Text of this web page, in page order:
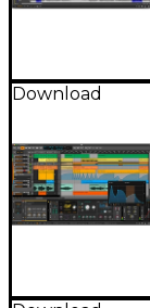
Download